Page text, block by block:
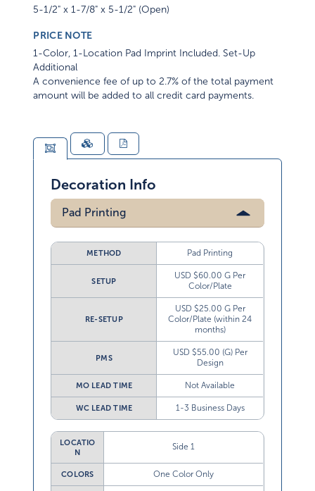
5-1/2" x 1-7/8" x 5-1/2" (Open)
PRICE NOTE
1-Color, 1-Location Pad Imprint Included. Set-Up
Additional
A convenience fee of up to 2.7% of the total payment
amount will be added to all credit card payments.
Decoration Info
Pad Printing
METHOD Pad Printing
SETUP
USD $60.00 G Per
Color/Plate
RE-SETUP
USD $25.00 G Per
Color/Plate (within 24
months)
PMS
USD $55.00 (G) Per
Design
MO LEAD TIME Not Available
WC LEAD TIME 1-3 Business Days
LOCATIO
N
Side 1
COLORS One Color Only